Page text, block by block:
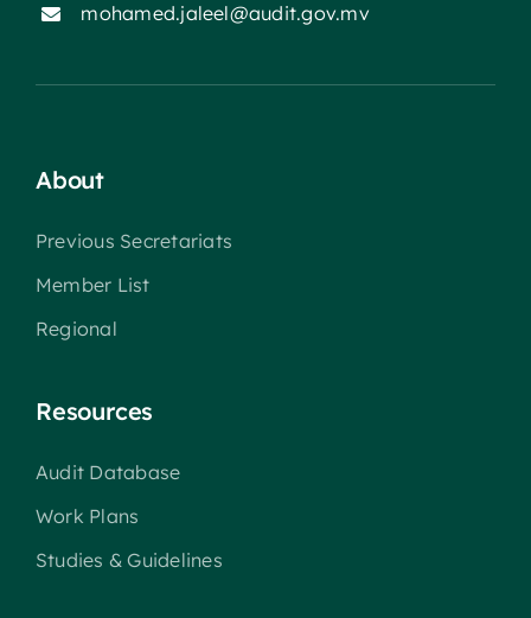
mohamed.jaleel@audit.gov.mv
About
Previous Secretariats
Member List
Regional
Resources
Audit Database
Work Plans
Studies & Guidelines